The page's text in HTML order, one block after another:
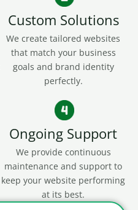
Custom Solutions
We create tailored websites
that match your business
goals and brand identity
perfectly.
Ongoing Support
We provide continuous
maintenance and support to
keep your website performing
at its best.